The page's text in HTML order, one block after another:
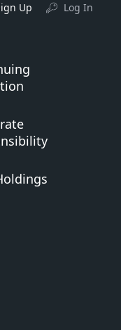
Up Log In